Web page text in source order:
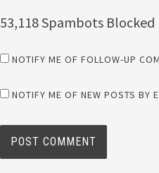
53,118 Spambots
NOTIFY ME OF FOLLOW-UP
NOTIFY ME OF NEW POSTS BY